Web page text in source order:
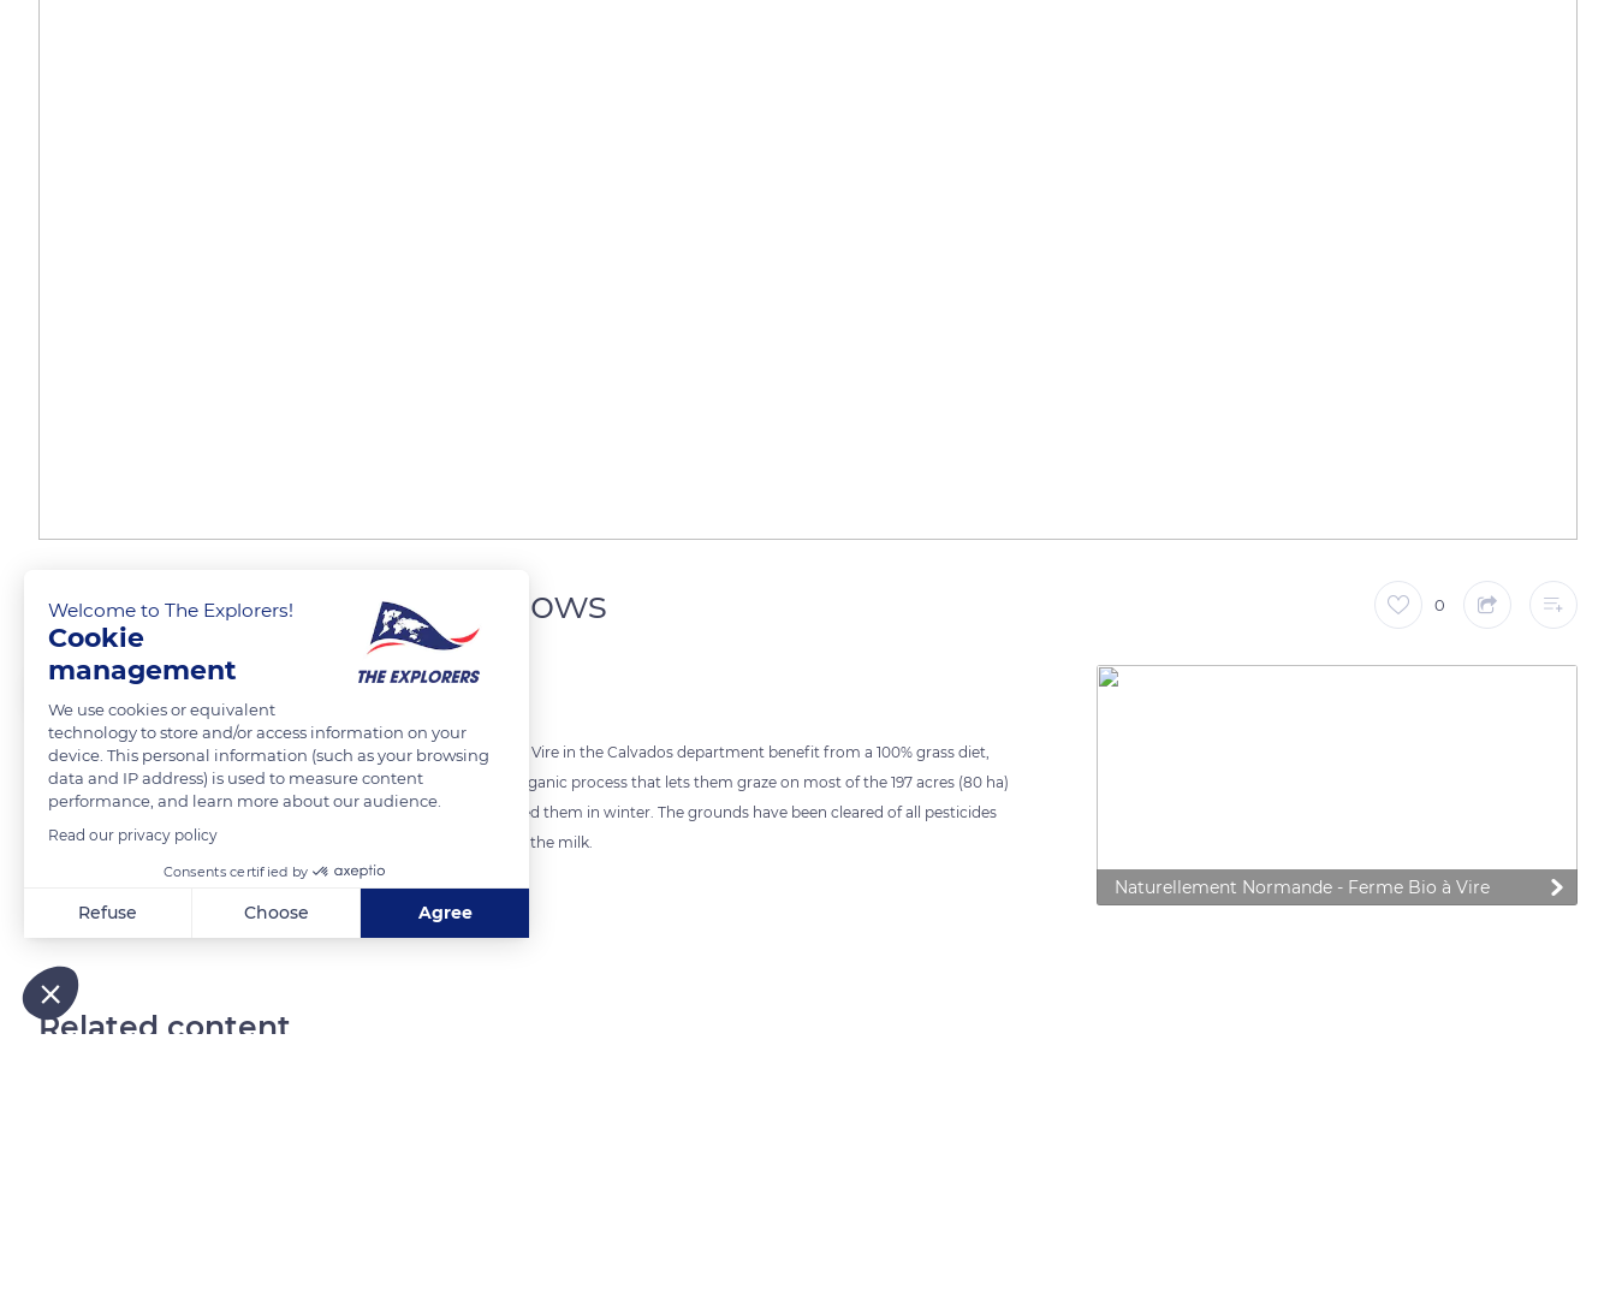
Grazing on organic meadows 0
The Explorers
The 55 cows and 18 oxen of the Naturellement Normande farm near Vire in the Calvados department benefit from a 100% grass diet,
summer and winter alike. The farm is committed to a completely organic process that lets them graze on most of the 197 acres (80 ha)
of the property. The rest is devoted to hay that would be dried to feed them in winter. The grounds have been cleared of all pesticides
and unnatural fertilizers, a change that ensures renowned quality to the milk.
READ MORE TRANSLATE
Naturellement Normande - Ferme Bio à Vire
Related content
Welcome to The Explorers!
Cookie
management
We use cookies or equivalent
technology to store and/or access information on your
device. This personal information (such as your browsing
data and IP address) is used to measure content
performance, and learn more about our audience.
Read our privacy policy
Consents certified by
Refuse Choose Agree
Our platform empowers you to tailor and manage your privacy settings, ensuring compliance with regulations. Customize your preferences to control how your information is handled.